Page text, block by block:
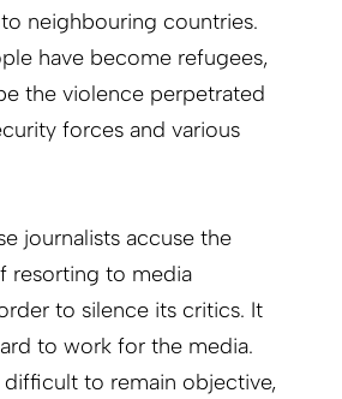
neighbouring countries.
have become refugees,
the violence perpetrated
forces and various
journalists accuse the
resorting to media
to silence its critics. It
to work for the media.
difficult to remain objective,